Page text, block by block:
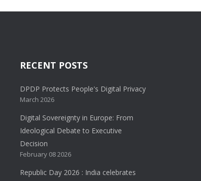
RECENT POSTS
DPDP Protects People's Digital Privacy
March 2026
Digital Sovereignty in Europe: From
Ideological Debate to Executive
Decision
February 08 2026
Republic Day 2026 : India celebrates